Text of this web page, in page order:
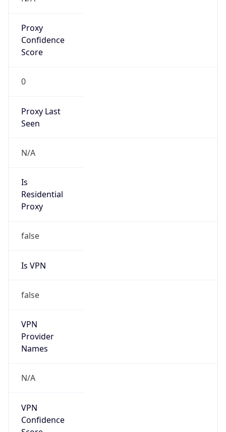
Proxy
Confidence
Score
0
Proxy Last
Seen
N/A
Is
Residential
Proxy
false
Is VPN
false
VPN
Provider
Names
N/A
VPN
Confidence